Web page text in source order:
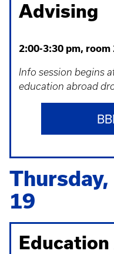
Advising
2:00-3:30 pm, room
Info session begins
education abroad
19